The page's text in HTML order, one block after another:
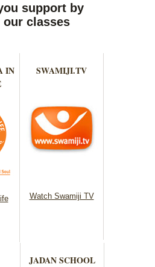
support by
classes
IN
SWAMIJI.TV
Watch Swamiji TV
JADAN SCHOOL